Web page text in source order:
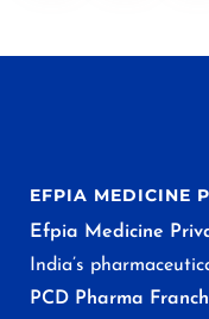
EFPIA MEDICINE
Efpia Medicine
India’s
PCD Pharma